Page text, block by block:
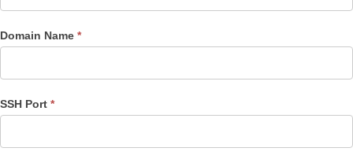
Domain Name *
SSH Port *